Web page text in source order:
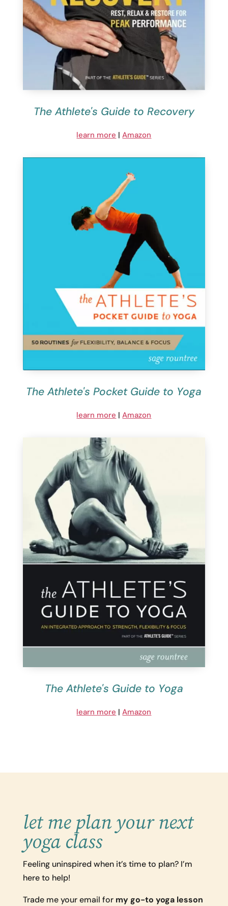
The Athlete's Guide to Recovery
learn more |Amazon
The Athlete's Pocket Guide to Yoga
learn more |Amazon
The Athlete's Guide to Yoga
learn more |Amazon
let me plan your next
yoga class
Feeling uninspired when it’s time to plan? I’m
here to help!
Trade me your email for my go-to yoga lesson